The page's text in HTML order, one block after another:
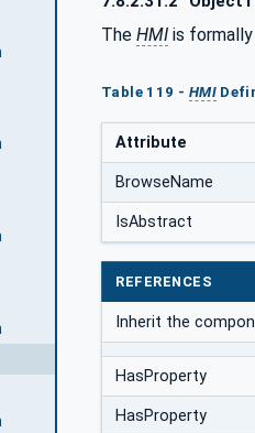
The HMI is
Table 119 - HMI
Attribute
BrowseName
IsAbstract
REFERENCES
Inherit the
HasProperty
HasProperty